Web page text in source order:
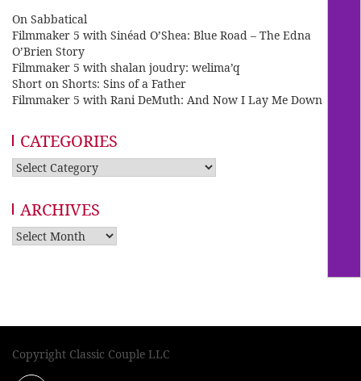
On Sabbatical
Filmmaker 5 with Sinéad O’Shea: Blue Road – The Edna
O’Brien Story
Filmmaker 5 with shalan joudry: welima’q
Short on Shorts: Sins of a Father
Filmmaker 5 with Rani DeMuth: And Now I Lay Me Down
CATEGORIES
Categories
ARCHIVES
Archives
Copyright Classic Couple LLC